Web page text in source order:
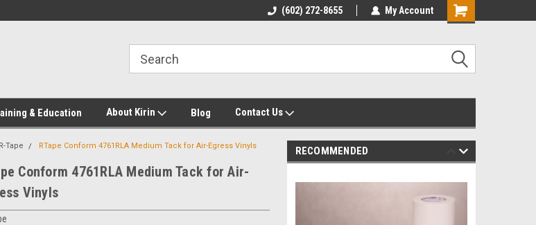
New for 2026 KG Loyalty Rewards
Customer Service 602-272-8655
(602) 272-8655 My Account
Shopping
& Education About Kirin Blog Contact Us
R-Tape RTape Conform 4761RLA Medium Tack for Air-Egress Vinyls
Conform 4761RLA Medium Tack for Air-
Vinyls
RECOMMENDED